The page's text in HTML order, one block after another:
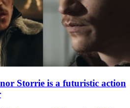
Storrie is a futuristic action